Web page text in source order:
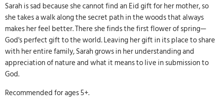
Sarah is sad because she cannot find an Eid gift for her mother, so
she takes a walk along the secret path in the woods that always
makes her feel better. There she finds the first flower of spring—
God's perfect gift to the world. Leaving her gift in its place to share
with her entire family, Sarah grows in her understanding and
appreciation of nature and what it means to live in submission to
God.
Recommended for ages 5+.